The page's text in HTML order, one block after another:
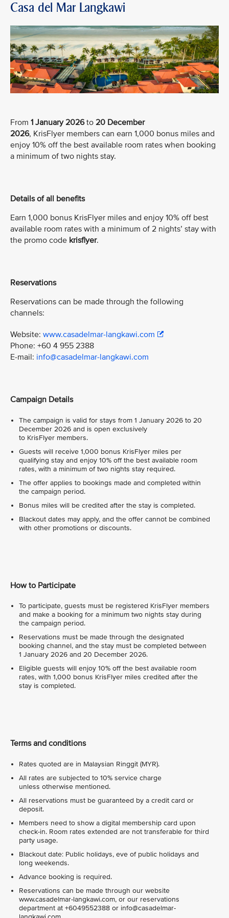
Casa del Mar Langkawi
From 1 January 2026to 20 December
2026, KrisFlyer members can earn 1,000 bonus miles and
enjoy 10% off the best available room rates when booking
a minimum of two nights stay.
Details of all benefits
Earn 1,000 bonus KrisFlyer miles and enjoy 10% off best
available room rates with a minimum of 2 nights’ stay with
the promo code krisflyer.
Reservations
Reservations can be made through the following
channels:
Website: www.casadelmar-langkawi.com
Phone: +60 4 955 2388
E-mail: info@casadelmar-langkawi.com
Campaign Details
The campaign is valid for stays from 1 January 2026 to 20
December 2026 and is open exclusively
to KrisFlyer members.
Guests will receive 1,000 bonus KrisFlyer miles per
qualifying stay and enjoy 10% off the best available room
rates, with a minimum of two nights stay required.
The offer applies to bookings made and completed within
the campaign period.
Bonus miles will be credited after the stay is completed.
Blackout dates may apply, and the offer cannot be combined
with other promotions or discounts.
How to Participate
To participate, guests must be registered KrisFlyer members
and make a booking for a minimum two nights stay during
the campaign period.
Reservations must be made through the designated
booking channel, and the stay must be completed between
1 January 2026 and 20 December 2026.
Eligible guests will enjoy 10% off the best available room
rates, with 1,000 bonus KrisFlyer miles credited after the
stay is completed.
Terms and conditions
Rates quoted are in Malaysian Ringgit (MYR).
All rates are subjected to 10% service charge
unless otherwise mentioned.
All reservations must be guaranteed by a credit card or
deposit.
Members need to show a digital membership card upon
check-in. Room rates extended are not transferable for third
party usage.
Blackout date: Public holidays, eve of public holidays and
long weekends.
Advance booking is required.
Reservations can be made through our website
www.casadelmar-langkawi.com, or our reservations
department at +6049552388 or info@casadelmar-